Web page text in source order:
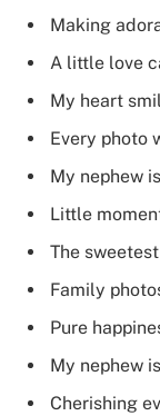
Making
A little love
My heart
Every photo
My nephew
Little
The
Family
Pure
My nephew
Cherishing